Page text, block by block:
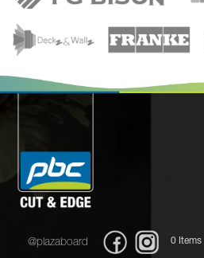
@plazaboard 0Items